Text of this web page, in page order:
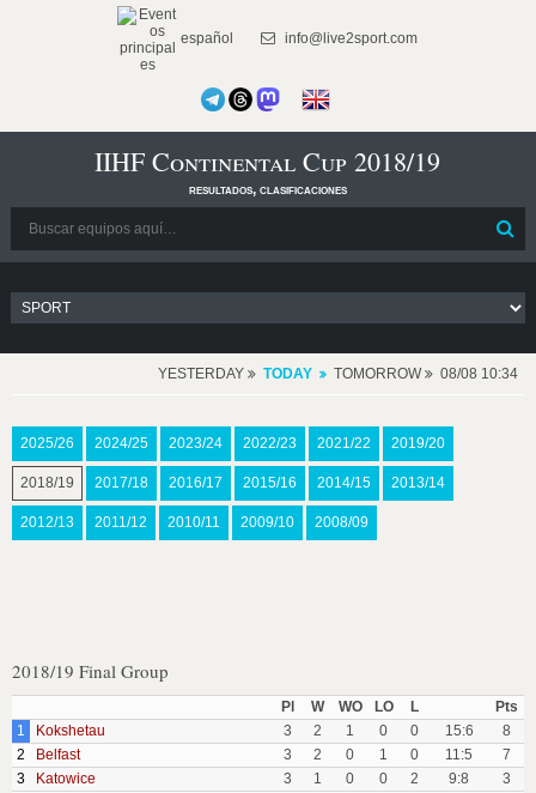
español info@live2sport.com
IIHF Continental Cup 2018/19
resultados, clasificaciones
YESTERDAY TODAY TOMORROW 08/08 10:34
2025/26 2024/25 2023/24 2022/23 2021/22 2019/20
2018/19 2017/18 2016/17 2015/16 2014/15 2013/14
2012/13 2011/12 2010/11 2009/10 2008/09
2018/19 Final Group
Pl W WO LO L
Pts
1
Kokshetau 3 2 1 0 0 15:6
8
2
Belfast 3 2 0 1 0 11:5
7
3
Katowice 3 1 0 0 2 9:8
3